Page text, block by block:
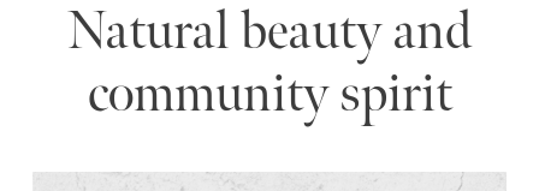
Natural beauty and
community spirit